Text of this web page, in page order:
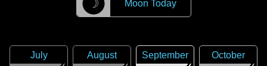
☽ Moon Today
July
August
September
October